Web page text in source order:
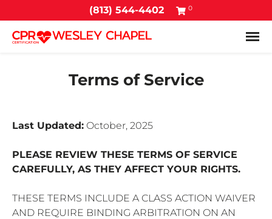
(813) 544-4402 0
Terms of Service
Last Updated: October, 2025
PLEASE REVIEW THESE TERMS OF SERVICE
CAREFULLY, AS THEY AFFECT YOUR RIGHTS.
THESE TERMS INCLUDE A CLASS ACTION WAIVER
AND REQUIRE BINDING ARBITRATION ON AN